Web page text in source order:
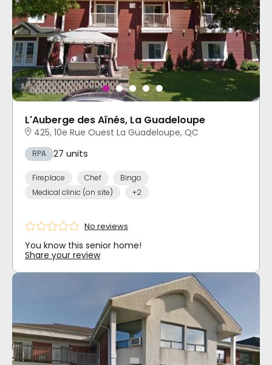
L'Auberge des Aînés, La Guadeloupe
425, 10e Rue Ouest La Guadeloupe, QC
RPA 27 units
Fireplace Chef
Bingo
Medical clinic (on site)
+2
No reviews
You know this senior home!
Share your review